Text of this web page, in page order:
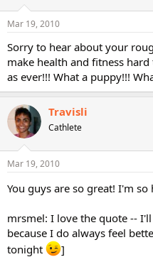
Mar 19, 2010
Sorry to hear about your
make health and fitness
as ever!!! What a puppy!!!
Travisli
Cathlete
Mar 19, 2010
You guys are so great! I'm so
mrsmel: I love the quote --
because I do always feel
tonight
]